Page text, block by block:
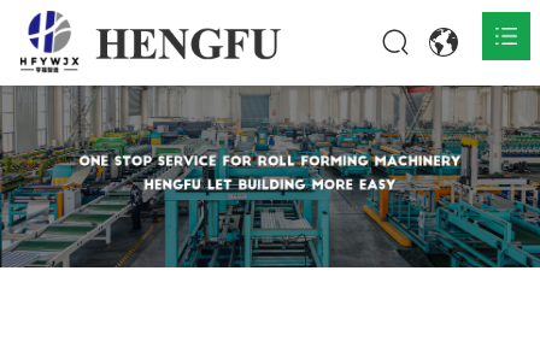
Accueil
Produits 
À propos 